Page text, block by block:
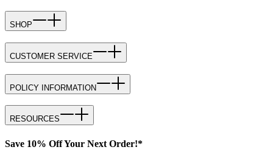
SHOP
CUSTOMER SERVICE
POLICY INFORMATION
RESOURCES
Save 10% Off Your Next Order!*